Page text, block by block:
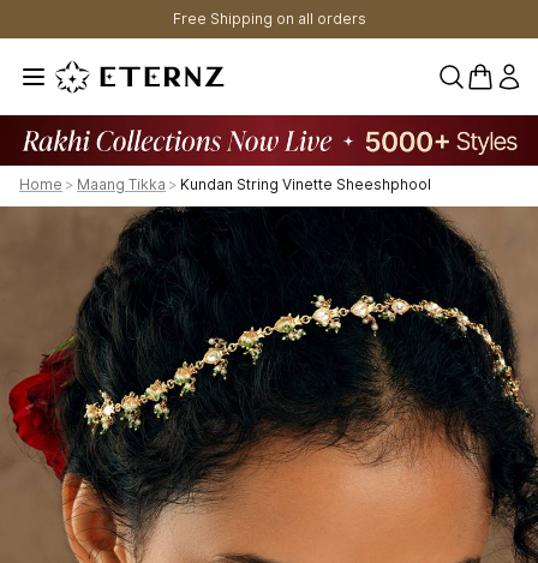
Free Shipping on all orders
0
Home > Maang Tikka > Kundan String Vinette Sheeshphool